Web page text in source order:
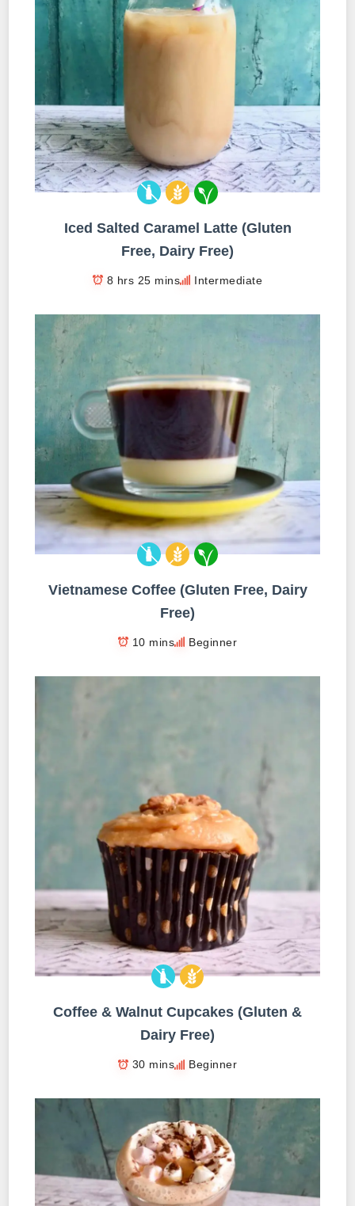
Iced Salted Caramel Latte (Gluten
Free, Dairy Free)
8 hrs 25 mins Intermediate
Vietnamese Coffee (Gluten Free, Dairy
Free)
10 mins Beginner
Coffee & Walnut Cupcakes (Gluten &
Dairy Free)
30 mins Beginner